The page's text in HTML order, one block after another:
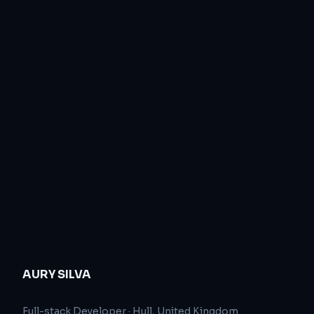
AURY SILVA
Full-stack Developer· Hull, United Kingdom